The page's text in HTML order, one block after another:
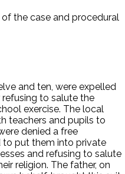
the case and procedural
and ten, were expelled
to salute the
exercise. The local
teachers and pupils to
denied a free
to put them into private
and refusing to salute
religion. The father, on